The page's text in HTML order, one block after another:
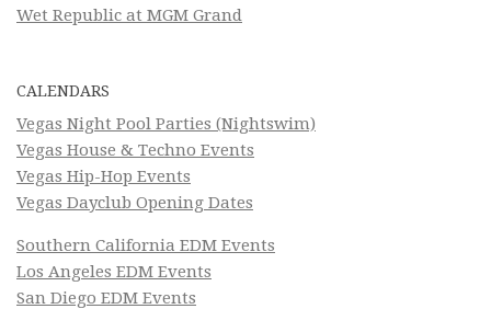
Wet Republic at MGM Grand
CALENDARS
Vegas Night Pool Parties (Nightswim)
Vegas House & Techno Events
Vegas Hip-Hop Events
Vegas Dayclub Opening Dates
Southern California EDM Events
Los Angeles EDM Events
San Diego EDM Events